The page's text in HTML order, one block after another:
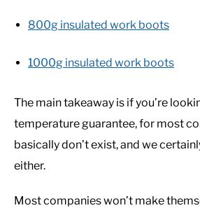
800g insulated work boots
1000g insulated work boots
The main takeaway is if you’re
temperature guarantee, for most
basically don’t exist, and we
either.
Most companies won’t make